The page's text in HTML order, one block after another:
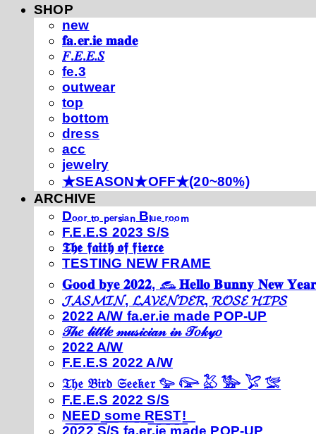
SHOP
new
𝐟𝐚.𝐞𝐫.𝐢𝐞 𝐦𝐚𝐝𝐞
𝐹.𝐸.𝐸.𝑆
fe.3
outwear
top
bottom
dress
acc
jewelry
★SEASON★OFF★(20~80%)
ARCHIVE
Dₒₒᵣ ₜₒ ₚₑᵣₛᵢₐₙ Bₗᵤₑ ᵣₒₒₘ
F.E.E.S 2023 S/S
𝕿𝖍𝖊 𝖋𝖆𝖎𝖙𝖍 𝖔𝖋 𝖋𝖎𝖊𝖗𝖈𝖊
TESTING NEW FRAME
𝐆𝐨𝐨𝐝 𝐛𝐲𝐞 𝟐𝟎𝟐𝟐, 𓃺 𝐇𝐞𝐥𝐥𝐨 𝐁𝐮𝐧𝐧𝐲 𝐍𝐞𝐰
𝓙𝓐𝓢𝓜𝓘𝓝, 𝓛𝓐𝓥𝓔𝓝𝓓𝓔𝓡, 𝓡𝓞𝓢𝓔 𝓗𝓘𝓟𝓢
2022 A/W fa.er.ie made POP-UP
𝒯𝒽𝑒 𝓁𝒾𝓉𝓉𝓁𝑒 𝓂𝓊𝓈𝒾𝒸𝒾𝒶𝓃 𝒾𝓃 𝒯𝑜𝓀𝓎𝑜
2022 A/W
F.E.E.S 2022 A/W
𝔗𝔥𝔢 𝔅𝔦𝔯𝔡 𝔖𝔢𝔢𝔨𝔢𝔯 𓅰 𓅼 𓅷 𓅺 𓅯 𓅛
F.E.E.S 2022 S/S
N͟E͟E͟D͟ ͟s͟o͟m͟e͟ ͟R͟E͟S͟T͟!͟
2022 S/S fa.er.ie made POP-UP